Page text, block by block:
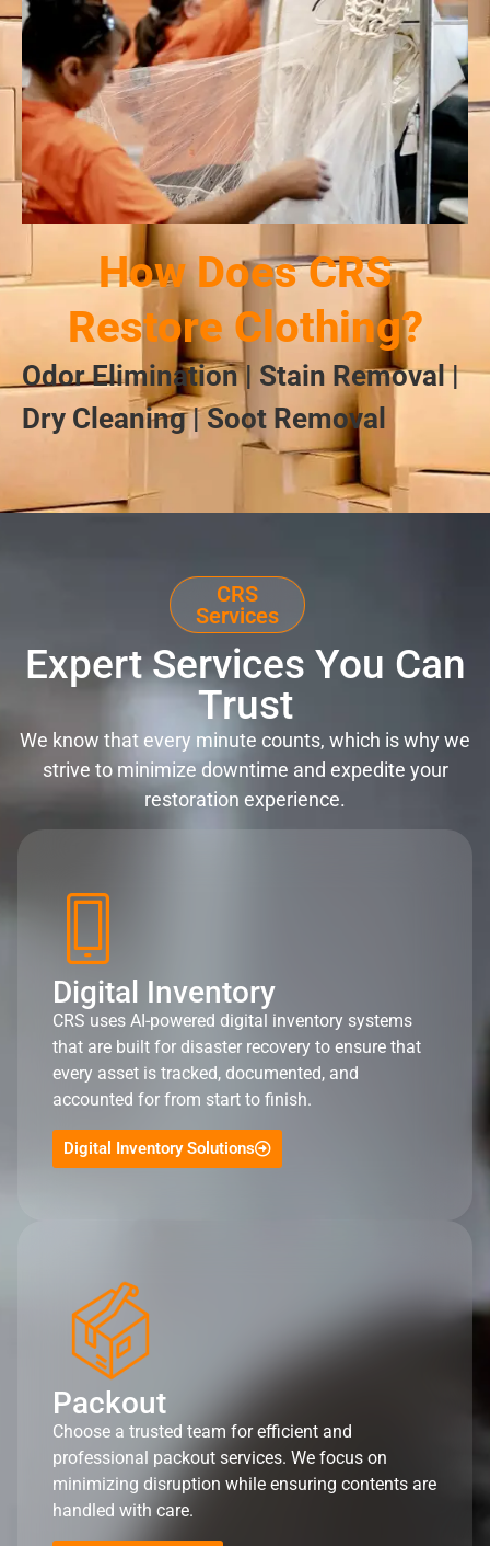
How Does CRS
Restore Clothing?
Odor Elimination | Stain Removal |
Dry Cleaning | Soot Removal
CRS
Services
Expert Services You Can
Trust
We know that every minute counts, which is why we
strive to minimize downtime and expedite your
restoration experience.
Digital Inventory
CRS uses AI-powered digital inventory systems
that are built for disaster recovery to ensure that
every asset is tracked, documented, and
accounted for from start to finish.
Digital Inventory Solutions
Packout
Choose a trusted team for efficient and
professional packout services. We focus on
minimizing disruption while ensuring contents are
handled with care.